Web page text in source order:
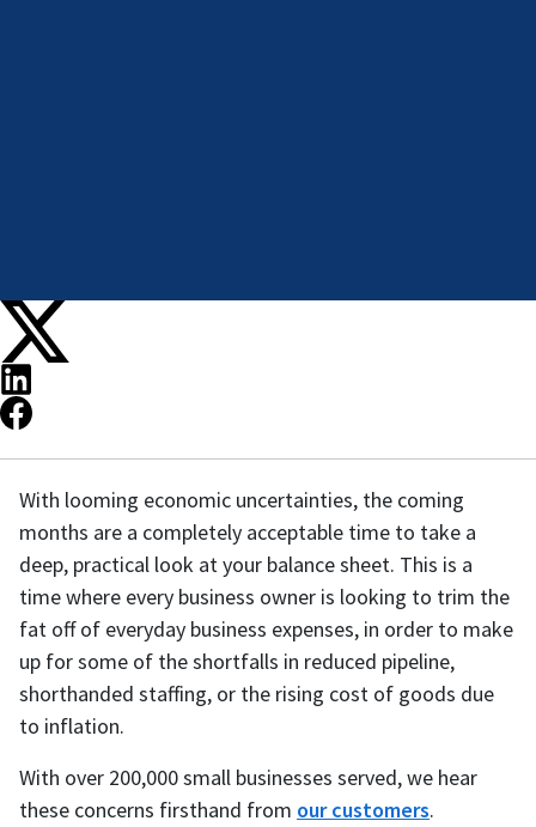
With looming economic uncertainties, the coming
months are a completely acceptable time to take a
deep, practical look at your balance sheet. This is a
time where every business owner is looking to trim the
fat off of everyday business expenses, in order to make
up for some of the shortfalls in reduced pipeline,
shorthanded staffing, or the rising cost of goods due
to inflation.
With over 200,000 small businesses served, we hear
these concerns firsthand from our customers.